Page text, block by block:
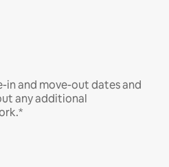
in and move-out dates and
any additional